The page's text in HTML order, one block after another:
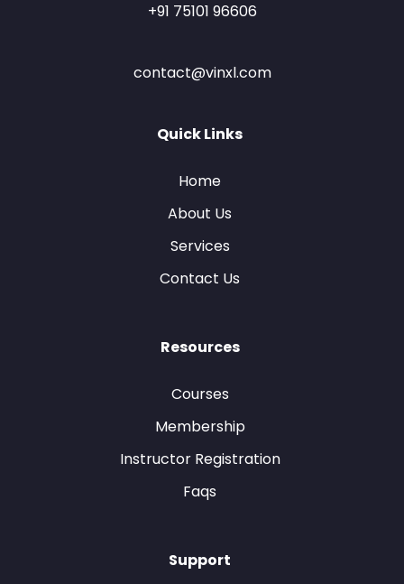
+91 75101 96606
contact@vinxl.com
Quick Links
Home
About Us
Services
Contact Us
Resources
Courses
Membership
Instructor Registration
Faqs
Support